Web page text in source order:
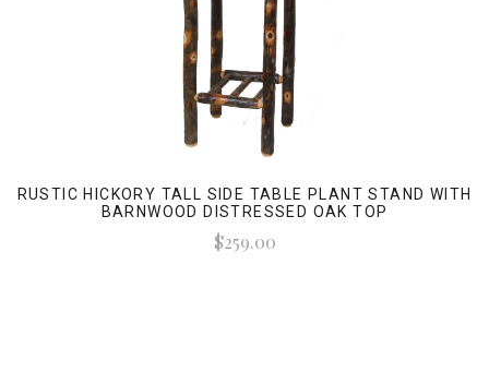
RUSTIC HICKORY TALL SIDE TABLE PLANT STAND WITH
BARNWOOD DISTRESSED OAK TOP
$259.00